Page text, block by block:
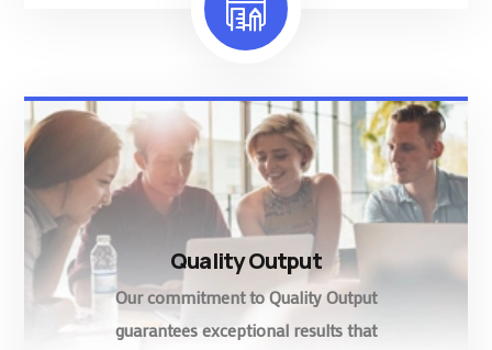
Quality Output
Our commitment to Quality Output
guarantees exceptional results that